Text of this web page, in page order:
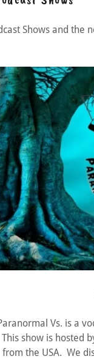
Shows and the
Vs. is a
This show is hosted
from the USA. We